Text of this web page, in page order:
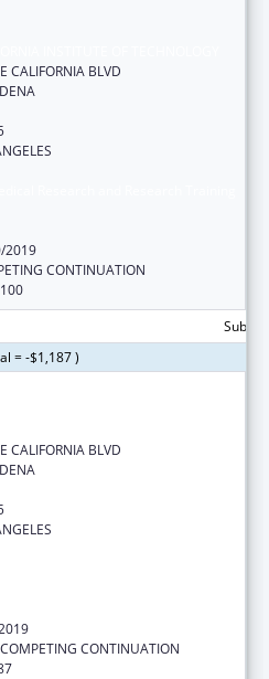
CALIFORNIA BLVD
2019
CONTINUATION
= -$1,187 )
CALIFORNIA BLVD
CONTINUATION